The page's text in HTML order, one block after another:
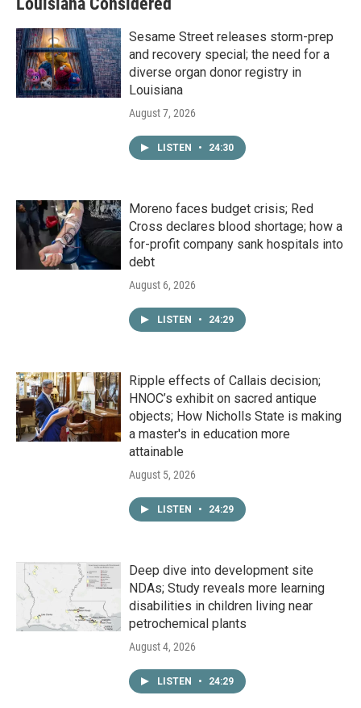
Sesame Street releases storm-prep
and recovery special; the need for a
diverse organ donor registry in
Louisiana
August 7, 2026
LISTEN • 24:30
Moreno faces budget crisis; Red
Cross declares blood shortage; how a
for-profit company sank hospitals into
debt
August 6, 2026
LISTEN • 24:29
Ripple effects of Callais decision;
HNOC’s exhibit on sacred antique
objects; How Nicholls State is making
a master's in education more
attainable
August 5, 2026
LISTEN • 24:29
Deep dive into development site
NDAs; Study reveals more learning
disabilities in children living near
petrochemical plants
August 4, 2026
LISTEN • 24:29